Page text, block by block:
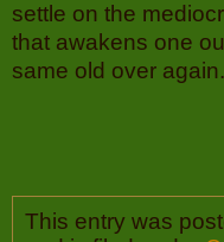
settle on the
that awakens one
same old over again.
This entry was